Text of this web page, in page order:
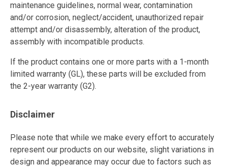
maintenance guidelines, normal wear, contamination
and/or corrosion, neglect/accident, unauthorized repair
attempt and/or disassembly, alteration of the product,
assembly with incompatible products.
If the product contains one or more parts with a 1-month
limited warranty (GL), these parts will be excluded from
the 2-year warranty (G2).
Disclaimer
Please note that while we make every effort to accurately
represent our products on our website, slight variations in
design and appearance may occur due to factors such as